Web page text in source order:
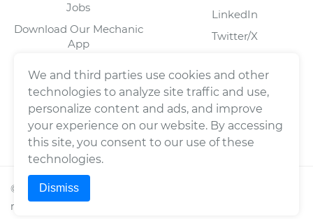
Jobs
Download Our Mechanic
App
LinkedIn
Twitter/X
© 2026Wrench, Inc., dba YourMechanic ® All rights
reserved.
We and third parties use cookies and other
technologies to analyze site traffic and use,
personalize content and ads, and improve
your experience on our website. By accessing
this site, you consent to our use of these
technologies.
Dismiss